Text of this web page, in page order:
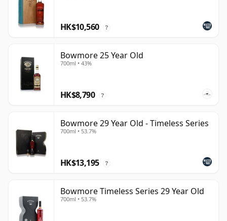
HK$10,560 ?
Bowmore 25 Year Old
700ml • 43%
HK$8,790 ?
Bowmore 29 Year Old - Timeless Series
700ml • 53.7%
HK$13,195 ?
Bowmore Timeless Series 29 Year Old
700ml • 53.7%